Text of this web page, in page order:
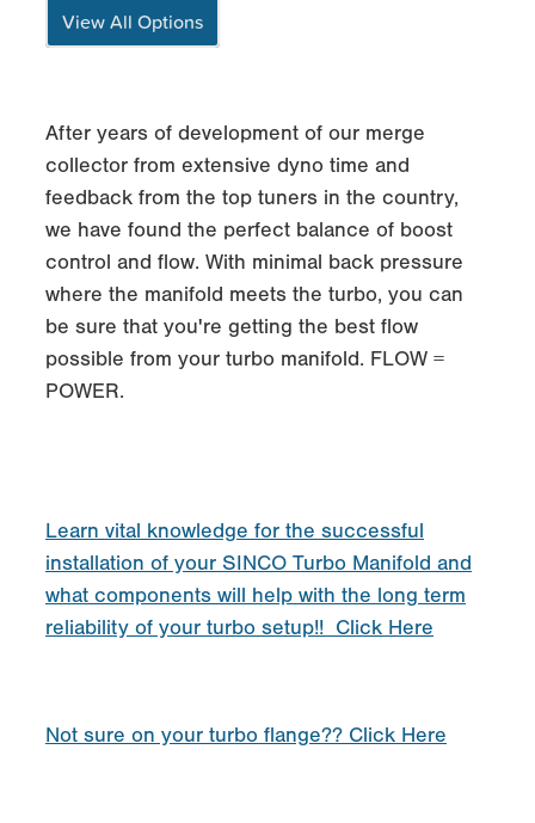
View All Options
After years of development of our merge
collector from extensive dyno time and
feedback from the top tuners in the country,
we have found the perfect balance of boost
control and flow. With minimal back pressure
where the manifold meets the turbo, you can
be sure that you're getting the best flow
possible from your turbo manifold. FLOW =
POWER.
Learn vital knowledge for the successful
installation of your SINCO Turbo Manifold and
what components will help with the long term
reliability of your turbo setup!! Click Here
Not sure on your turbo flange?? Click Here